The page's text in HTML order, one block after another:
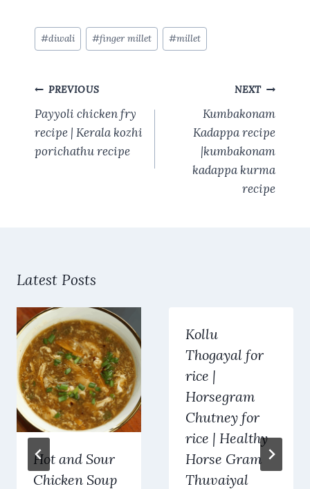
ce
b
o
k
er
es
at
s
p
it
te
ai
l
a
re
Post
Tags:
#diwali #finger millet #millet
Post
navigation
PREVIOUS
Payyoli chicken fry
recipe | Kerala kozhi
porichathu recipe
NEXT
Kumbakonam
Kadappa recipe
|kumbakonam
kadappa kurma
recipe
Latest Posts
Hot and Sour
Chicken Soup
Kollu
Thogayal for
rice |
Horsegram
Chutney for
rice | Healthy
Horse Gram
Thuvaiyal